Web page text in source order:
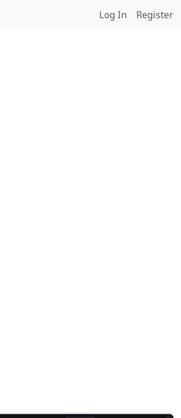
Log In Register